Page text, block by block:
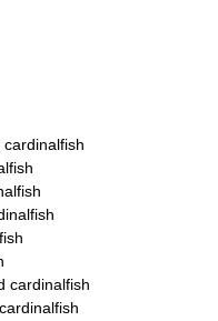
cardinalfish